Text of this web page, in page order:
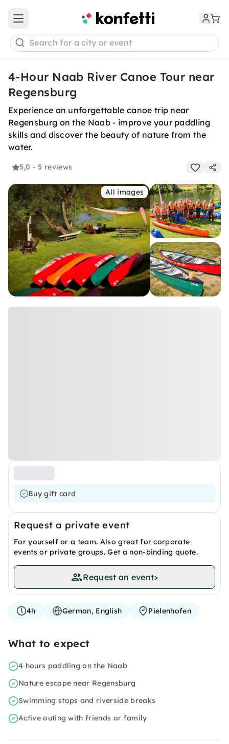
Open main menu
Search for a city or event
4-Hour Naab River Canoe Tour near
Regensburg
Experience an unforgettable canoe trip near
Regensburg on the Naab - improve your paddling
skills and discover the beauty of nature from the
water.
5,0 - 5 reviews
All images
Buy gift card
Request a private event
For yourself or a team. Also great for corporate
events or private groups. Get a non-binding quote.
Request an event>
4h German, English Pielenhofen
What to expect
4 hours paddling on the Naab
Nature escape near Regensburg
Swimming stops and riverside breaks
Active outing with friends or family